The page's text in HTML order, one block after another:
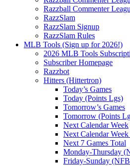
Razzball Commenter
RazzSlam
RazzSlam Signup
RazzSlam Rules
MLB Tools (Sign up for 2026!)
2026 MLB Tools
Subscriber Homepage
Razzbot
Hitters (Hittertron)
Today’s Games
Today (Points Lgs)
Tomorrow’s Games
Tomorrow (Points
Next Calendar Week
Next Calendar
Next 7 Games Total
Monday-Thursday
Friday-Sunday